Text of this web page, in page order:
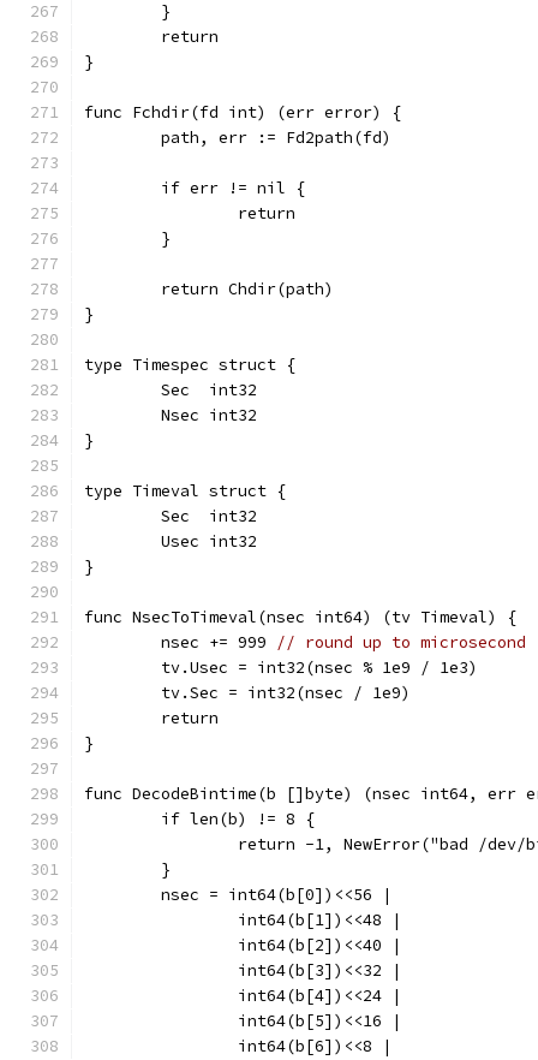
	}
	return
}
func Fchdir(fd int) (err error) {
	path, err := Fd2path(fd)
	if err != nil {
		return
	}
	return Chdir(path)
}
type Timespec struct {
	Sec  int32
	Nsec int32
}
type Timeval struct {
	Sec  int32
	Usec int32
}
func NsecToTimeval(nsec int64) (tv Timeval) {
	nsec += 999
// round up to microsecond
	tv.Usec = int32(nsec % 1e9 / 1e3)
	tv.Sec = int32(nsec / 1e9)
	return
}
func DecodeBintime(b []byte) (nsec int64, err
	if len(b) != 8 {
return -1, NewError("bad /
	}
	nsec = int64(b[0])<<56 |
		int64(b[1])<<48 |
		int64(b[2])<<40 |
		int64(b[3])<<32 |
		int64(b[4])<<24 |
		int64(b[5])<<16 |
		int64(b[6])<<8 |